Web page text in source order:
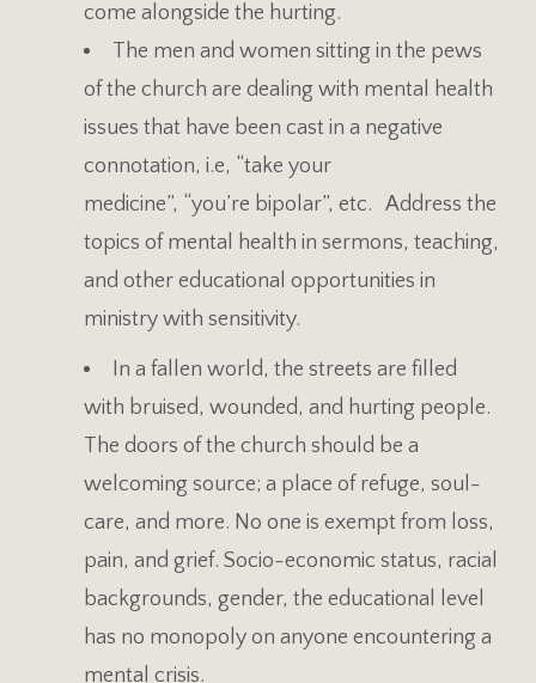
come alongside the hurting.
The men and women sitting in the pews
of the church are dealing with mental health
issues that have been cast in a negative
connotation, i.e, “take your
medicine”, “you’re bipolar”, etc. Address the
topics of mental health in sermons, teaching,
and other educational opportunities in
ministry with sensitivity.
In a fallen world, the streets are filled
with bruised, wounded, and hurting people.
The doors of the church should be a
welcoming source; a place of refuge, soul-
care, and more. No one is exempt from loss,
pain, and grief. Socio-economic status, racial
backgrounds, gender, the educational level
has no monopoly on anyone encountering a
mental crisis.